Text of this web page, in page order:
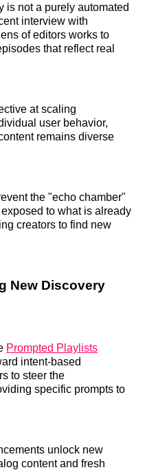
is not a purely automated
interview with
of editors works to
that reflect real
at scaling
user behavior,
remains diverse
the "echo chamber"
to what is already
creators to find new
New Discovery
Prompted Playlists
intent-based
to steer the
specific prompts to
unlock new
content and fresh